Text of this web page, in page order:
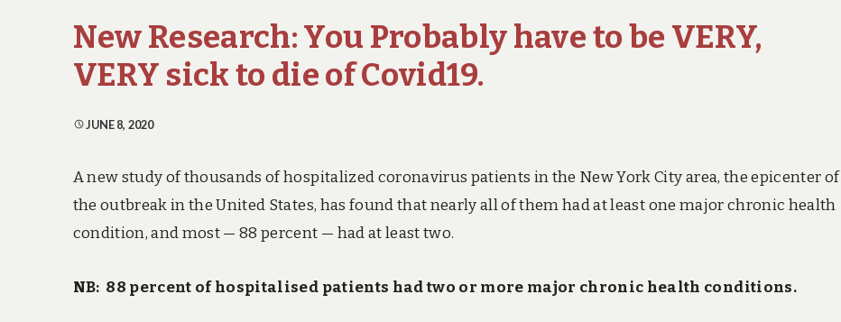
New Research: You Probably have to be VERY,
VERY sick to die of Covid19.
JUNE 8, 2020
A new study of thousands of hospitalized coronavirus patients in the New York City area, the epicenter of
the outbreak in the United States, has found that nearly all of them had at least one major chronic health
condition, and most — 88 percent — had at least two.
NB: 88 percent of hospitalised patients had two or more major chronic health conditions.